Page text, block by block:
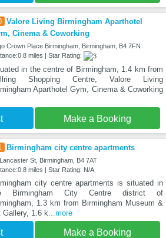
Valore Living Birmingham Aparthotel
Cinema & Coworking
Crown Place Birmingham, Birmingham, B4 7FN
miles | Star Rating:
in the centre of Birmingham, 1.4 km from
Shopping Centre, Valore Living
Aparthotel Gym, Cinema & Coworking
Make a Booking
Birmingham city centre apartments
St, Birmingham, B4 7AT
miles | Star Rating: N/A
city centre apartments is situated in
Birmingham City Centre district of
1.3 km from Birmingham Museum &
Gallery, 1.6 k ...more
Make a Booking